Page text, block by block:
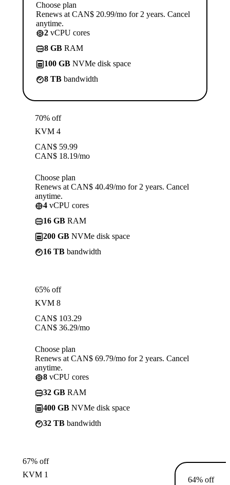
Choose plan
Renews at CAN$ 20.99/mo for 2 years. Cancel
anytime.
2 vCPU cores
8 GB RAM
100 GB NVMe disk space
8 TB bandwidth
70% off
KVM 4
CAN$ 59.99
CAN$ 18.19/mo
Choose plan
Renews at CAN$ 40.49/mo for 2 years. Cancel
anytime.
4 vCPU cores
16 GB RAM
200 GB NVMe disk space
16 TB bandwidth
65% off
KVM 8
CAN$ 103.29
CAN$ 36.29/mo
Choose plan
Renews at CAN$ 69.79/mo for 2 years. Cancel
anytime.
8 vCPU cores
32 GB RAM
400 GB NVMe disk space
32 TB bandwidth
67% off
KVM 1
64% off